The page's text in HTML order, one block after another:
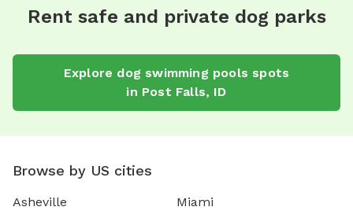
Rent safe and private dog parks
Explore dog swimming pools spots
in Post Falls, ID
Browse by US cities
Asheville
Miami